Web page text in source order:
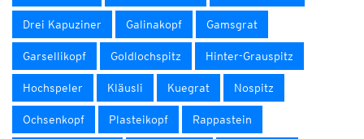
Drei Kapuziner Galinakopf Gamsgrat
Garsellikopf Goldlochspitz Hinter-Grauspitz
Hochspeler Kläusli Kuegrat Nospitz
Ochsenkopf Plasteikopf Rappastein